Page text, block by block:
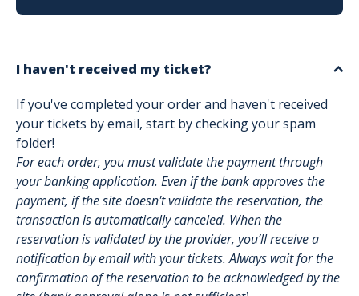
I haven't received my ticket?
If you've completed your order and haven't received
your tickets by email, start by checking your spam
folder!
For each order, you must validate the payment through
your banking application. Even if the bank approves the
payment, if the site doesn't validate the reservation, the
transaction is automatically canceled. When the
reservation is validated by the provider, you’ll receive a
notification by email with your tickets. Always wait for the
confirmation of the reservation to be acknowledged by the